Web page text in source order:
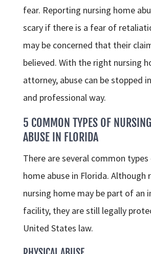
fear. Reporting nursing home
scary if there is a fear of
may be concerned that their
believed. With the right nursing
attorney, abuse can be stopped
and professional way.
5 COMMON TYPES OF
ABUSE IN FLORIDA
There are several common
home abuse in Florida. Although
nursing home may be part of an
facility, they are still legally
United States law.